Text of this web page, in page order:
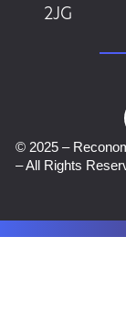
2JG
© 2025 –
– All Rights